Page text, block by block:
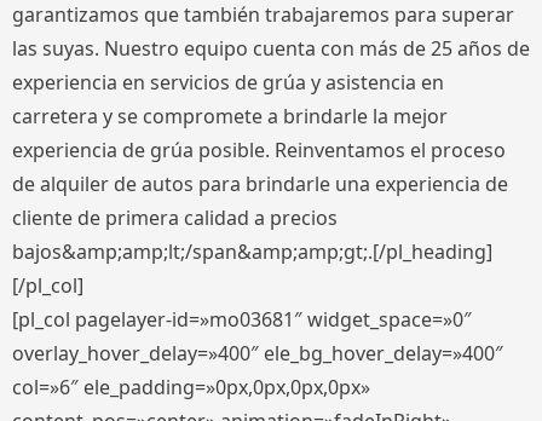
garantizamos que también trabajaremos para superar
las suyas. Nuestro equipo cuenta con más de 25 años de
experiencia en servicios de grúa y asistencia en
carretera y se compromete a brindarle la mejor
experiencia de grúa posible. Reinventamos el proceso
de alquiler de autos para brindarle una experiencia de
cliente de primera calidad a precios
bajos&amp;amp;lt;/span&amp;amp;gt;.[/pl_heading]
[/pl_col]
[pl_col pagelayer-id=»mo03681″ widget_space=»0″
overlay_hover_delay=»400″ ele_bg_hover_delay=»400″
col=»6″ ele_padding=»0px,0px,0px,0px»